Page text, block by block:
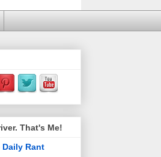
That's Me!
Daily Rant